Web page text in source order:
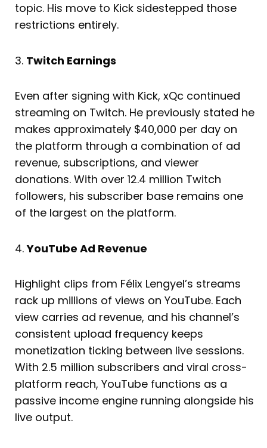
topic. His move to Kick sidestepped those
restrictions entirely.
3. Twitch Earnings
Even after signing with Kick, xQc continued
streaming on Twitch. He previously stated he
makes approximately $40,000 per day on
the platform through a combination of ad
revenue, subscriptions, and viewer
donations. With over 12.4 million Twitch
followers, his subscriber base remains one
of the largest on the platform.
4.YouTube Ad Revenue
Highlight clips from Félix Lengyel’s streams
rack up millions of views on YouTube. Each
view carries ad revenue, and his channel’s
consistent upload frequency keeps
monetization ticking between live sessions.
With 2.5 million subscribers and viral cross-
platform reach, YouTube functions as a
passive income engine running alongside his
live output.